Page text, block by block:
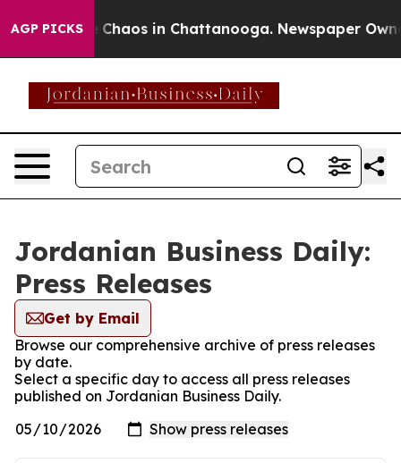
AGP PICKS
Collapse Chaos in Chattanooga. Newspaper
Jordanian Business Daily:
Press Releases
Get by Email
Browse our comprehensive archive of press releases
by date.
Select a specific day to access all press releases
published on Jordanian Business Daily.